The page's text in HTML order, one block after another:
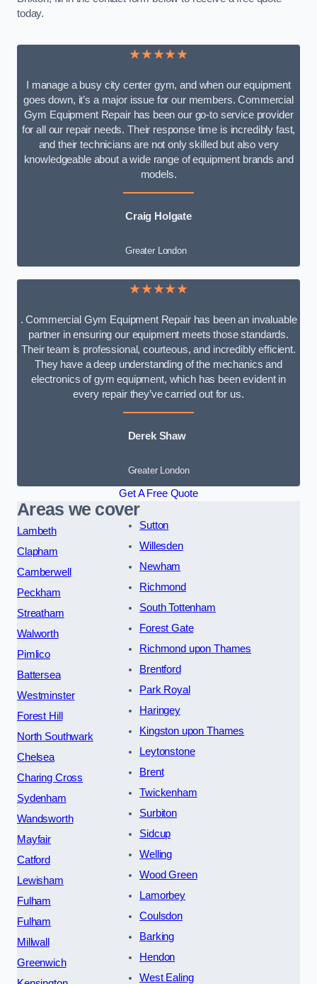
today.
★★★★★
I manage a busy city center gym, and when our equipment
goes down, it’s a major issue for our members. Commercial
Gym Equipment Repair has been our go-to service provider
for all our repair needs. Their response time is incredibly fast,
and their technicians are not only skilled but also very
knowledgeable about a wide range of equipment brands and
models.
Craig Holgate
Greater London
★★★★★
. Commercial Gym Equipment Repair has been an invaluable
partner in ensuring our equipment meets those standards.
Their team is professional, courteous, and incredibly efficient.
They have a deep understanding of the mechanics and
electronics of gym equipment, which has been evident in
every repair they’ve carried out for us.
Derek Shaw
Greater London
Get A Free Quote
Areas we cover
Lambeth
Clapham
Camberwell
Peckham
Streatham
Walworth
Pimlico
Battersea
Westminster
Forest Hill
North Southwark
Chelsea
Charing Cross
Sydenham
Wandsworth
Mayfair
Catford
Lewisham
Fulham
Fulham
Millwall
Greenwich
Sutton
Willesden
Newham
Richmond
South Tottenham
Forest Gate
Richmond upon Thames
Brentford
Park Royal
Haringey
Kingston upon Thames
Leytonstone
Brent
Twickenham
Surbiton
Sidcup
Welling
Wood Green
Lamorbey
Coulsdon
Barking
Hendon
West Ealing